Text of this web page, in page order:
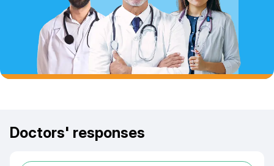
Doctors' responses